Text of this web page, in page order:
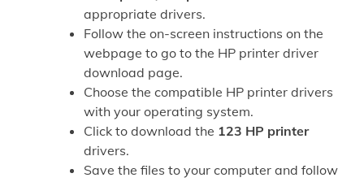
appropriate drivers.
Follow the on-screen instructions on the
webpage to go to the HP printer driver
download page.
Choose the compatible HP printer drivers
with your operating system.
Click to download the 123 HP printer
drivers.
Save the files to your computer and follow